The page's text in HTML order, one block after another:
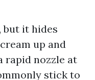
but it hides
up and
rapid nozzle at
stick to